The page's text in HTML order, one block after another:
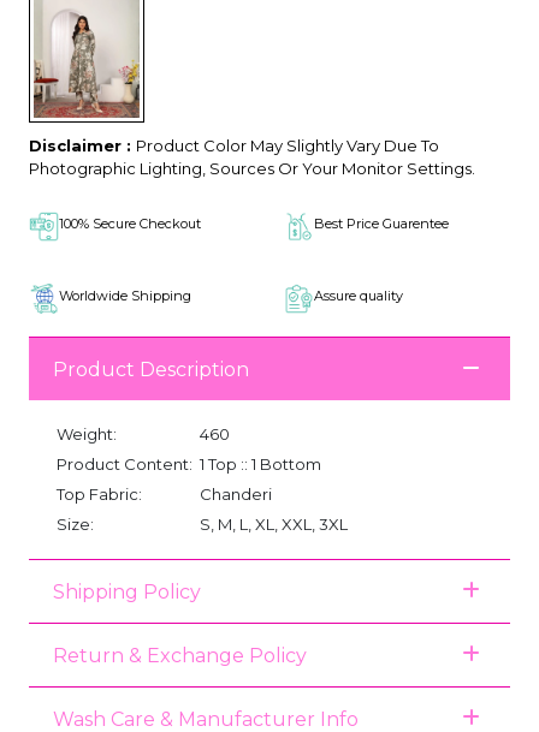
Disclaimer : Product Color May Slightly Vary Due To
Photographic Lighting, Sources Or Your Monitor Settings.
100% Secure Checkout Best Price Guarentee
Worldwide Shipping Assure quality
Product Description
Weight:
460
Product Content: 1 Top :: 1 Bottom
Top Fabric:
Chanderi
Size:
S, M, L, XL, XXL, 3XL
Shipping Policy
Return & Exchange Policy
Wash Care & Manufacturer Info